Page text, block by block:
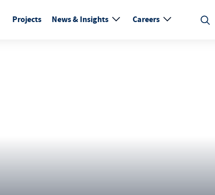
Projects News & Insights Careers